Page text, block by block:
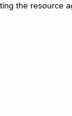
the resource